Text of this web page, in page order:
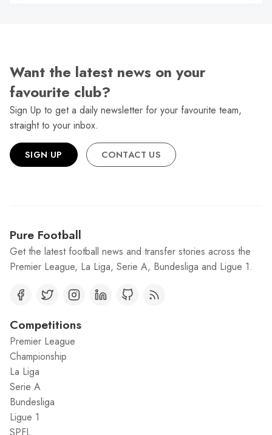
Want the latest news on your
favourite club?
Sign Up to get a daily newsletter for your favourite team,
straight to your inbox.
SIGN UP CONTACT US
Pure Football
Get the latest football news and transfer stories across the
Premier League, La Liga, Serie A, Bundesliga and Ligue 1.
Competitions
Premier League
Championship
La Liga
Serie A
Bundesliga
Ligue 1